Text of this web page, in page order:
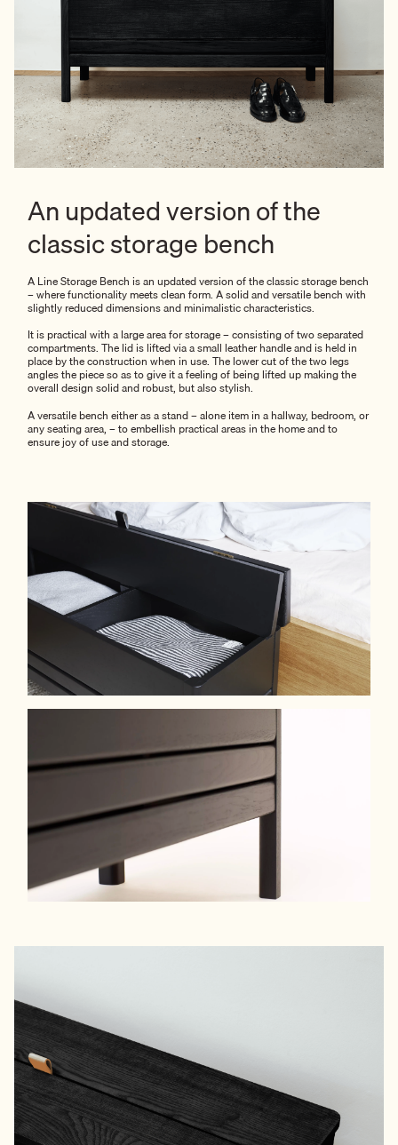
An updated version of the
classic storage bench
A Line Storage Bench is an updated version of the classic storage bench
– where functionality meets clean form. A solid and versatile bench with
slightly reduced dimensions and minimalistic characteristics.
It is practical with a large area for storage – consisting of two separated
compartments. The lid is lifted via a small leather handle and is held in
place by the construction when in use. The lower cut of the two legs
angles the piece so as to give it a feeling of being lifted up making the
overall design solid and robust, but also stylish.
A versatile bench either as a stand – alone item in a hallway, bedroom, or
any seating area, – to embellish practical areas in the home and to
ensure joy of use and storage.